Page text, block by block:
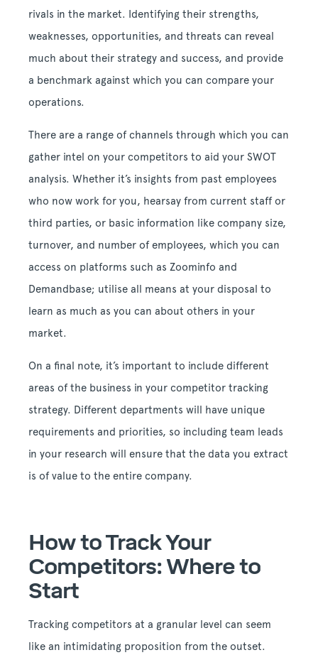
rivals in the market. Identifying their strengths,
weaknesses, opportunities, and threats can reveal
much about their strategy and success, and provide
a benchmark against which you can compare your
operations.
There are a range of channels through which you can
gather intel on your competitors to aid your SWOT
analysis. Whether it’s insights from past employees
who now work for you, hearsay from current staff or
third parties, or basic information like company size,
turnover, and number of employees, which you can
access on platforms such as Zoominfo and
Demandbase; utilise all means at your disposal to
learn as much as you can about others in your
market.
On a final note, it’s important to include different
areas of the business in your competitor tracking
strategy. Different departments will have unique
requirements and priorities, so including team leads
in your research will ensure that the data you extract
is of value to the entire company.
How to Track Your
Competitors: Where to
Start
Tracking competitors at a granular level can seem
like an intimidating proposition from the outset.